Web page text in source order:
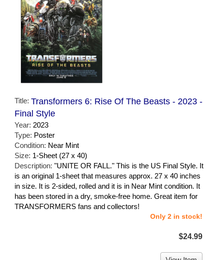
Title: Transformers 6: Rise Of The Beasts - 2023 -
Final Style
Year: 2023
Type: Poster
Condition: Near Mint
Size: 1-Sheet (27 x 40)
Description: "UNITE OR FALL." This is the US Final Style. It
is an original 1-sheet that measures approx. 27 x 40 inches
in size. It is 2-sided, rolled and it is in Near Mint condition. It
has been stored in a dry, smoke-free home. Great item for
TRANSFORMERS fans and collectors!
Only 2 in stock!
$24.99